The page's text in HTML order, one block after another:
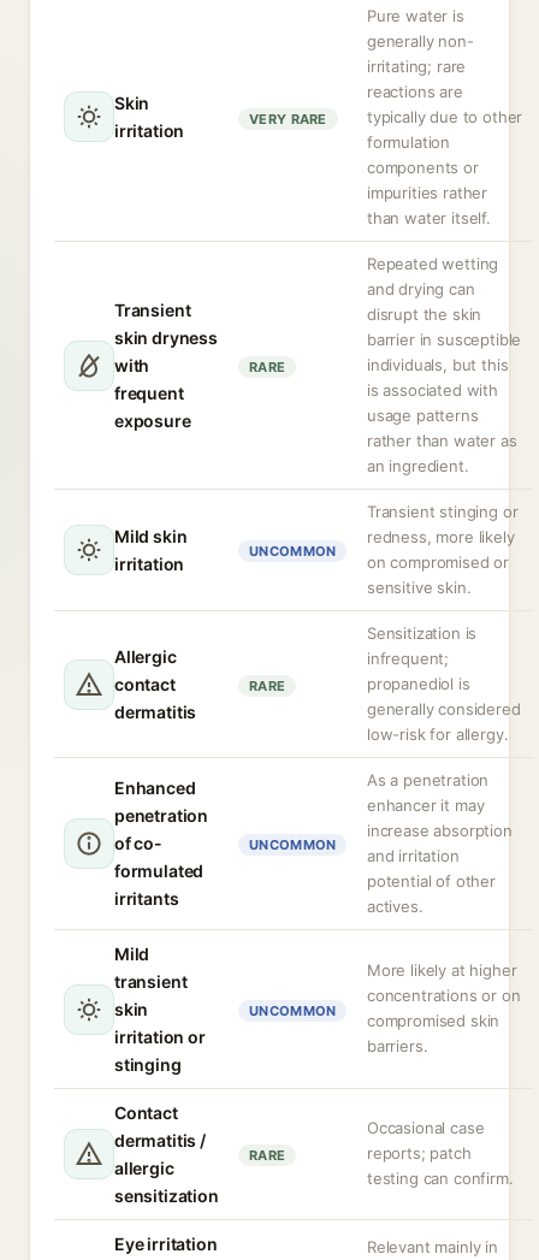
Skin
irritation
VERY RARE
Pure water is
generally non-
irritating; rare
reactions are
typically due to other
formulation
components or
impurities rather
than water itself.
Transient
skin dryness
with
frequent
exposure
RARE
Repeated wetting
and drying can
disrupt the skin
barrier in susceptible
individuals, but this
is associated with
usage patterns
rather than water as
an ingredient.
Mild skin
irritation
UNCOMMON
Transient stinging or
redness, more likely
on compromised or
sensitive skin.
Allergic
contact
dermatitis
RARE
Sensitization is
infrequent;
propanediol is
generally considered
low-risk for allergy.
Enhanced
penetration
of co-
formulated
irritants
UNCOMMON
As a penetration
enhancer it may
increase absorption
and irritation
potential of other
actives.
Mild
transient
skin
irritation or
stinging
UNCOMMON
More likely at higher
concentrations or on
compromised skin
barriers.
Contact
dermatitis /
allergic
sensitization
RARE
Occasional case
reports; patch
testing can confirm.
Eye irritation
Relevant mainly in